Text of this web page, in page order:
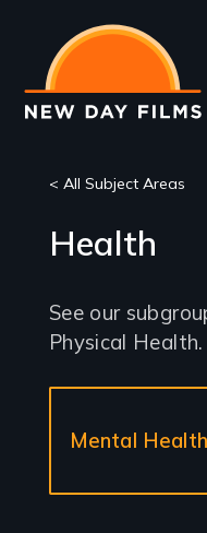
main
content
< All Subject Areas
Health
See our
Physical Health.
sections
Mental Health